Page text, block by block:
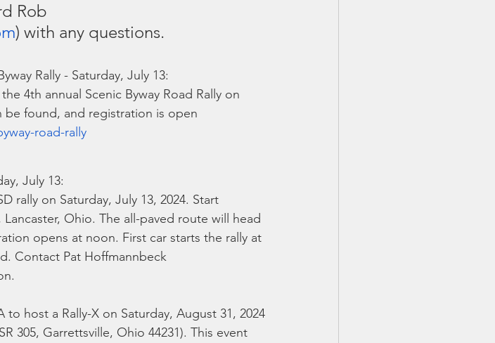
Rob
) with any questions.
Rally - Saturday, July 13:
4th annual Scenic Byway Road Rally on
be found, and registration is open
road-rally
July 13:
rally on Saturday, July 13, 2024. Start
Ohio. The all-paved route will head
opens at noon. First car starts the rally at
Contact Pat Hoffmannbeck
host a Rally-X on Saturday, August 31, 2024
305, Garrettsville, Ohio 44231). This event